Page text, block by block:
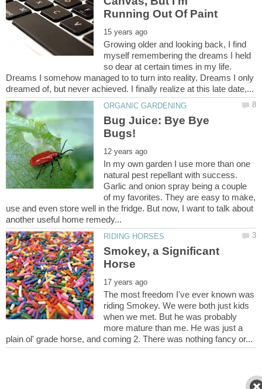
Growing older and looking back, I find
myself remembering the dreams I held
so dear at certain times in my life.
Dreams I somehow managed to to turn into reality. Dreams I only
Bug Juice: Bye Bye
In my own garden I use more than one
natural pest repellant with success.
Garlic and onion spray being a couple
of my favorites. They are easy to make,
use and even store well in the fridge. But now, I want to talk about
Smokey, a Significant
The most freedom I've ever known was
riding Smokey. We were both just kids
when we met. But he was probably
more mature than me. He was just a